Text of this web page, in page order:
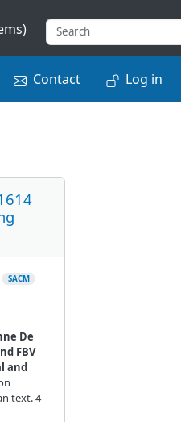
Contact Log in
De
FBV
and
text. 4
SACM